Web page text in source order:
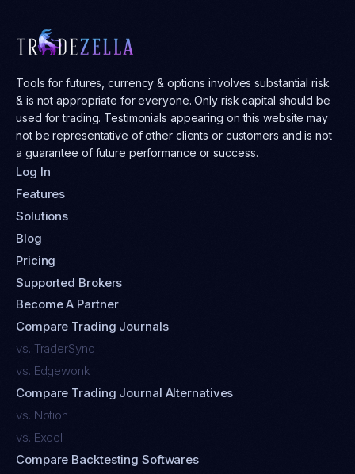
Tools for futures, currency & options involves substantial risk
& is not appropriate for everyone. Only risk capital should be
used for trading. Testimonials appearing on this website may
not be representative of other clients or customers and is not
a guarantee of future performance or success.
Log In
Features
Solutions
Blog
Pricing
Supported Brokers
Become A Partner
Compare Trading Journals
vs. TraderSync
vs. Edgewonk
Compare Trading Journal Alternatives
vs. Notion
vs. Excel
Compare Backtesting Softwares